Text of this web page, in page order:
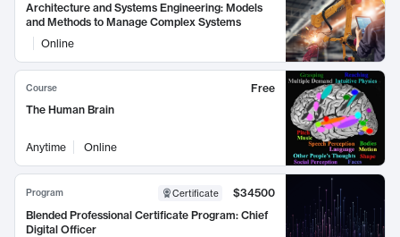
Architecture and Systems Engineering: Models
and Methods to Manage Complex Systems
Online
Course
Free
The Human Brain
Anytime Online
Program Certificate
$34500
Blended Professional Certificate Program: Chief
Digital Officer